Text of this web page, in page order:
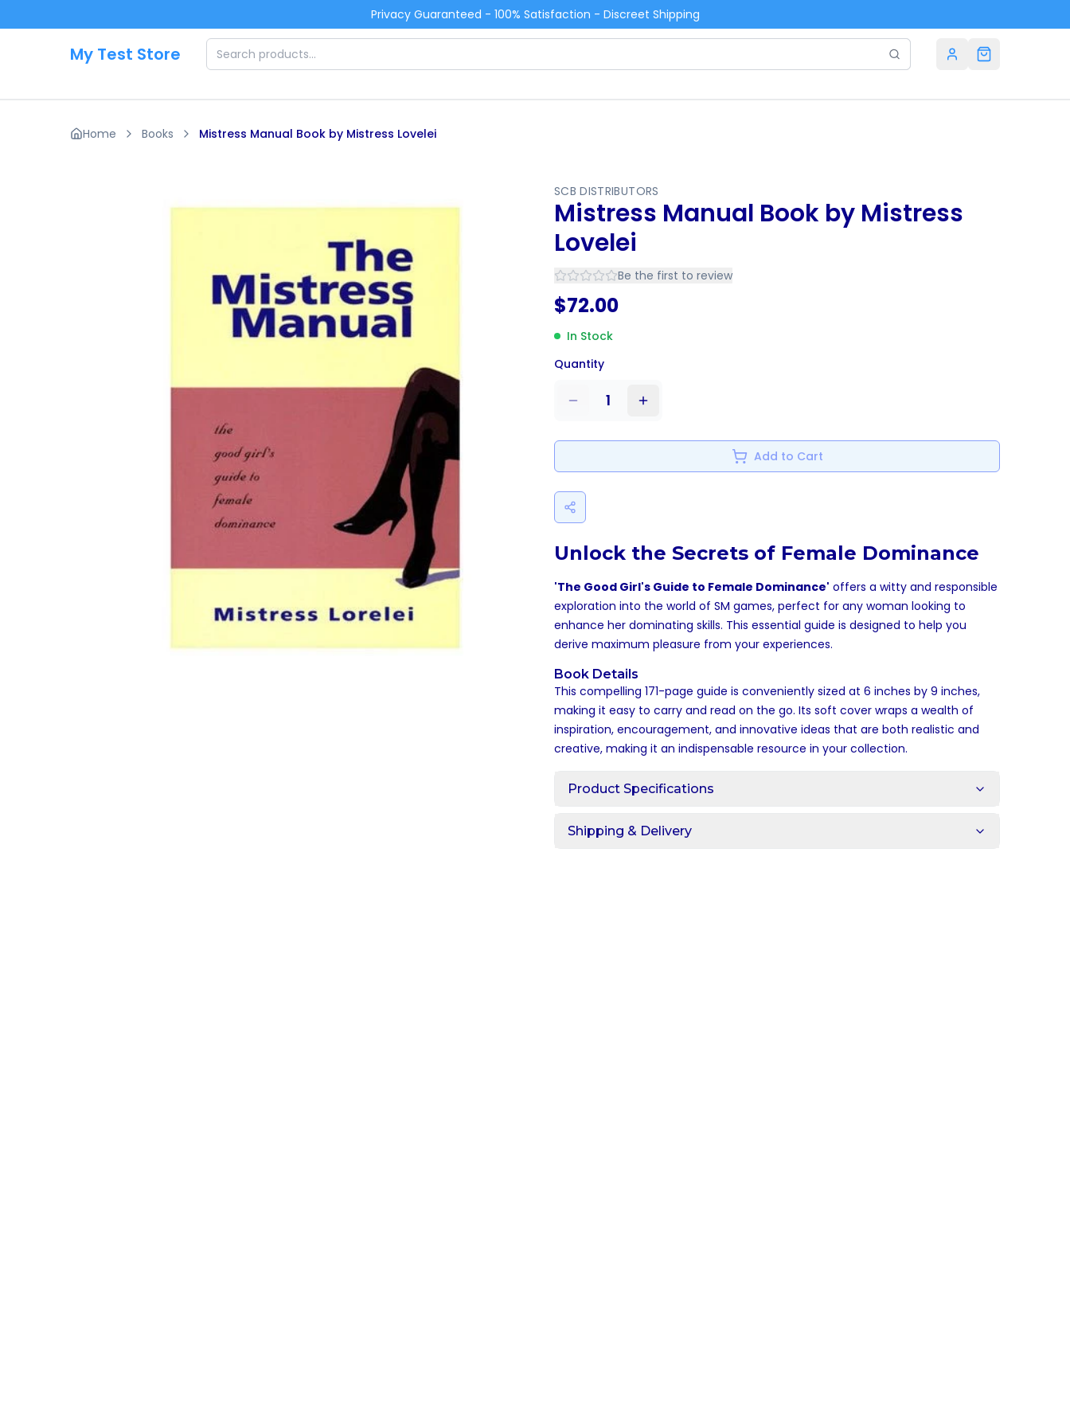
Privacy Guaranteed - 100% Satisfaction - Discreet Shipping
My Test Store
Home Books Mistress Manual Book by Mistress Lovelei
SCB DISTRIBUTORS
Mistress Manual Book by Mistress
Lovelei
Be the first to review
$72.00
In Stock
Quantity
1
Add to Cart
Unlock the Secrets of Female Dominance
'The Good Girl's Guide to Female Dominance' offers a witty and responsible
exploration into the world of SM games, perfect for any woman looking to
enhance her dominating skills. This essential guide is designed to help you
derive maximum pleasure from your experiences.
Book Details
This compelling 171-page guide is conveniently sized at 6 inches by 9 inches,
making it easy to carry and read on the go. Its soft cover wraps a wealth of
inspiration, encouragement, and innovative ideas that are both realistic and
creative, making it an indispensable resource in your collection.
Product Specifications
Shipping & Delivery